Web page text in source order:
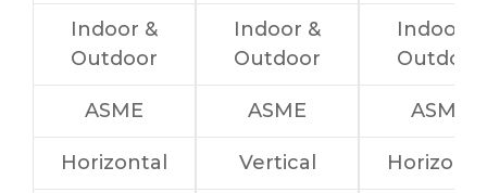
Indoor &
Outdoor
ASME
Horizontal
Indoor &
Outdoor
ASME
Vertical
Indoor &
Outdoor
ASME